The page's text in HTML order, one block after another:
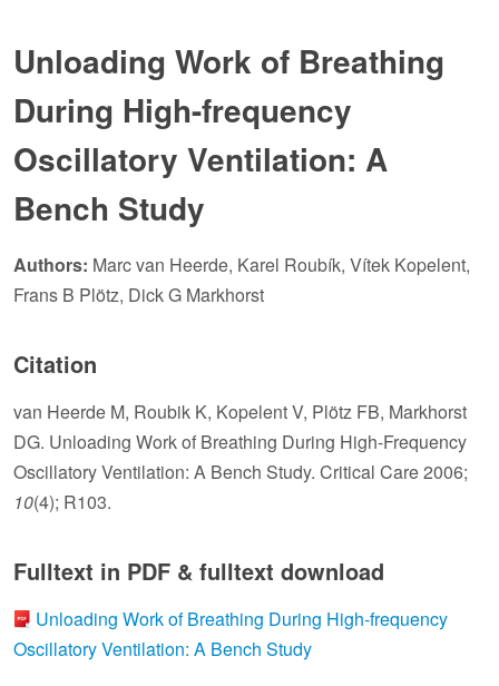
Unloading Work of Breathing
During High-frequency
Oscillatory Ventilation: A
Bench Study
Authors: Marc van Heerde, Karel Roubík, Vítek Kopelent,
Frans B Plötz, Dick G Markhorst
Citation
van Heerde M, Roubik K, Kopelent V, Plötz FB, Markhorst
DG. Unloading Work of Breathing During High-Frequency
Oscillatory Ventilation: A Bench Study. Critical Care 2006;
10(4); R103.
Fulltext in PDF & fulltext download
Unloading Work of Breathing During High-frequency
Oscillatory Ventilation: A Bench Study